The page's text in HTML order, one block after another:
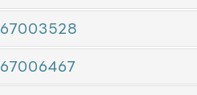
67003528
67006467